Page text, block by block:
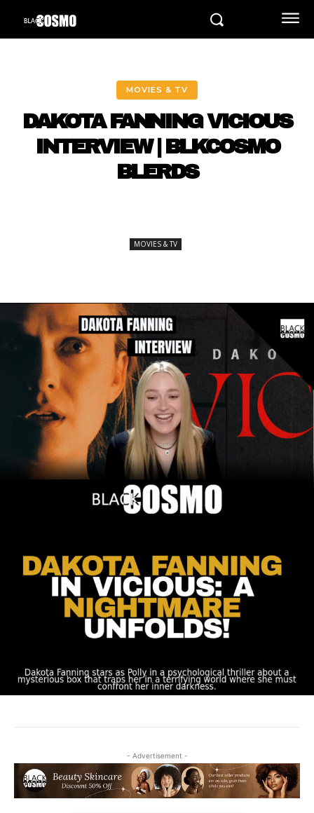
MOVIES & TV
DAKOTA FANNING VICIOUS
INTERVIEW | BLKCOSMO
BLERDS
MOVIES & TV
- Advertisement -